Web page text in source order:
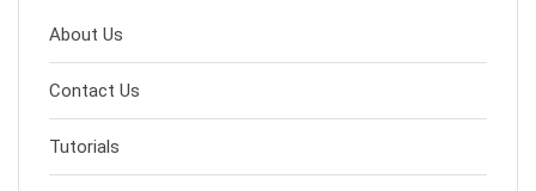
About Us
Contact Us
Tutorials